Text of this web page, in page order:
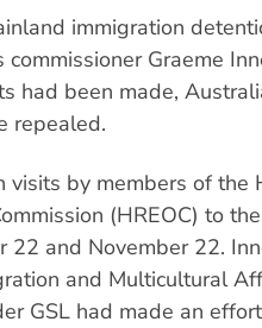
immigration
Graeme
had been made,
repealed.
by members of the
(HREOC) to
22 and November 22.
and Multicultural
GSL had made an